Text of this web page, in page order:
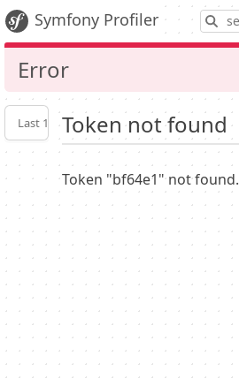
Symfony Profiler
Error
Last 10 Latest
Profiler
settings
Token not found
Token "bf64e1" not found.